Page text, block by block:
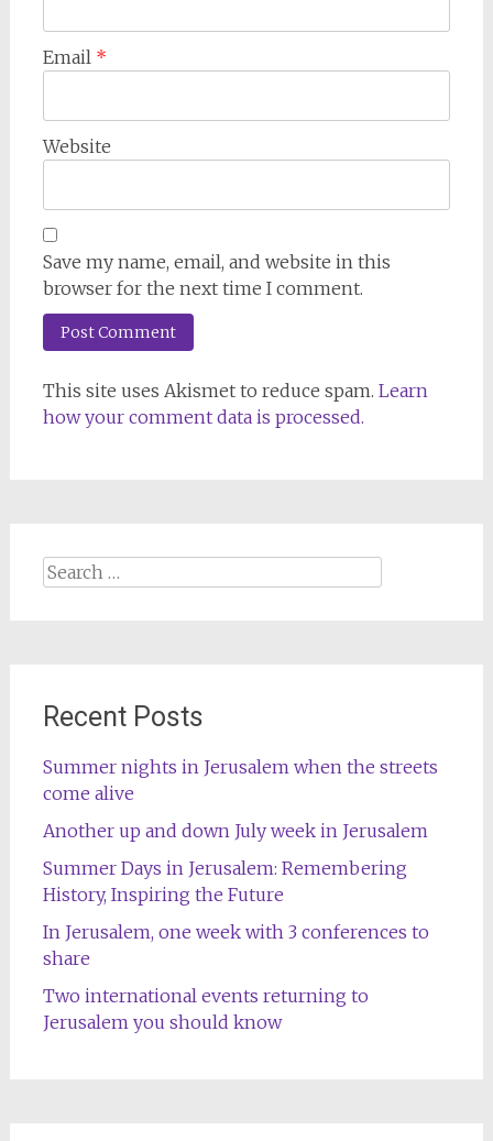
Email *
Website
Save my name, email, and website in this
browser for the next time I comment.
This site uses Akismet to reduce spam. Learn
how your comment data is processed.
Search
for:
Recent Posts
Summer nights in Jerusalem when the streets
come alive
Another up and down July week in Jerusalem
Summer Days in Jerusalem: Remembering
History, Inspiring the Future
In Jerusalem, one week with 3 conferences to
share
Two international events returning to
Jerusalem you should know